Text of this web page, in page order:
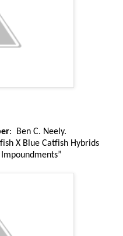
: Ben C. Neely.
X Blue Catfish Hybrids